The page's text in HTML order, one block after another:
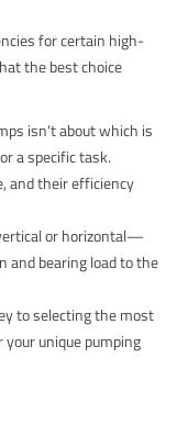
for certain high-
the best choice
isn't about which is
a specific task.
and their efficiency
or horizontal—
and bearing load to the
to selecting the most
unique pumping